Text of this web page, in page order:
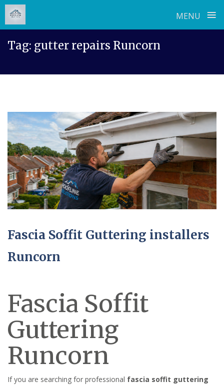
MENU ≡
Tag: gutter repairs Runcorn
Fascia Soffit Guttering installers
Runcorn
Fascia Soffit
Guttering
Runcorn
If you are searching for professional fascia soffit guttering